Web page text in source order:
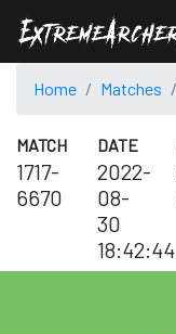
Home Matches
MATCH
1717-
6670
DATE
2022-
08-
30
18:42:44